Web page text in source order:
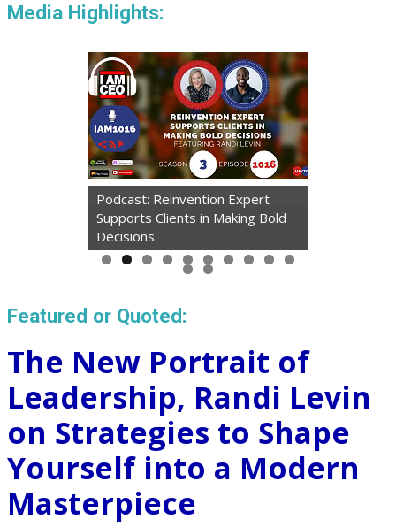
Media Highlights:
Podcast: Reinvention Expert
Supports Clients in Making Bold
Decisions
Featured or Quoted:
The New Portrait of
Leadership, Randi Levin
on Strategies to Shape
Yourself into a Modern
Masterpiece